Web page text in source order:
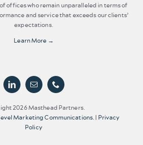
offices who remain unparalleled in terms of
and service that exceeds our clients’
expectations.
Learn More →
2026 Masthead Partners.
Marketing Communications. | Privacy
Policy